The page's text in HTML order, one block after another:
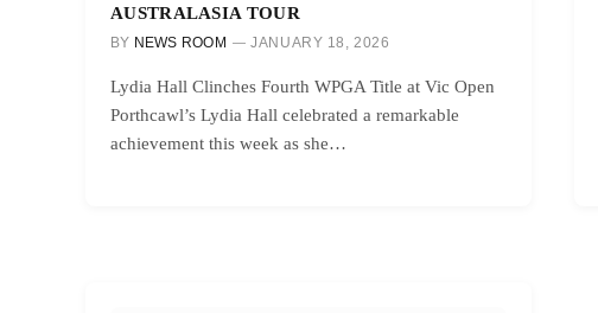
AUSTRALASIA TOUR
BY NEWS ROOM JANUARY 18, 2026
Lydia Hall Clinches Fourth WPGA Title at Vic Open
Porthcawl’s Lydia Hall celebrated a remarkable
achievement this week as she…